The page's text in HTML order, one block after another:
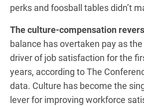
perks and foosball tables didn’t
The culture-compensation
balance has overtaken pay as
driver of job satisfaction for the
years, according to The
data. Culture has become the
lever for improving workforce